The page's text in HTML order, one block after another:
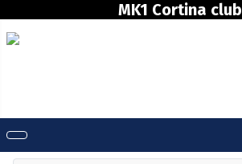
MK1 Cortina club